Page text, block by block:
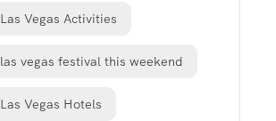
Las Vegas Activities
las vegas festival this weekend
Las Vegas Hotels